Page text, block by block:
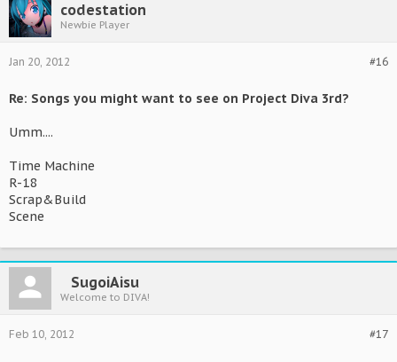
codestation
Newbie Player
#16
Jan 20, 2012
Re: Songs you might want to see on Project Diva 3rd?
Umm....
Time Machine
R-18
Scrap&Build
Scene
SugoiAisu
Welcome to DIVA!
#17
Feb 10, 2012